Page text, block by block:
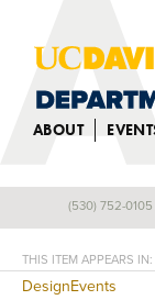
ABOUT
THIS ITEM APPEARS IN:
DesignEvents
(530) 752-0105